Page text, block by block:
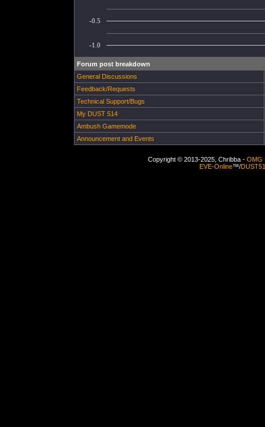
-1.0
-0.5
Forum post breakdown
General Discussions
Feedback/Requests
Technical Support/Bugs
My DUST 514
Ambush Gamemode
Announcement and Events
Copyright © 2013-2025, Chribba - OMG
EVE-Online™/